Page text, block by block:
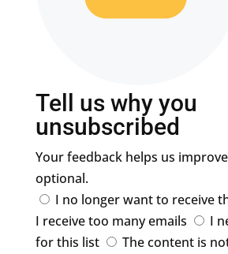
Tell us why you
unsubscribed
Your feedback helps us
optional.
I no longer want to receive
I receive too many emails
I
for this list
The content is